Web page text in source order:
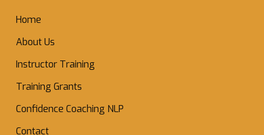
Home
About Us
Instructor Training
Training Grants
Confidence Coaching NLP
Contact